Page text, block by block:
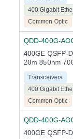
400 Gigabit
Common Optic
QDD-400G-
400GE QSFP-
20m 850nm
Transceivers
400 Gigabit
Common Optic
QDD-400G-
400GE QSFP-